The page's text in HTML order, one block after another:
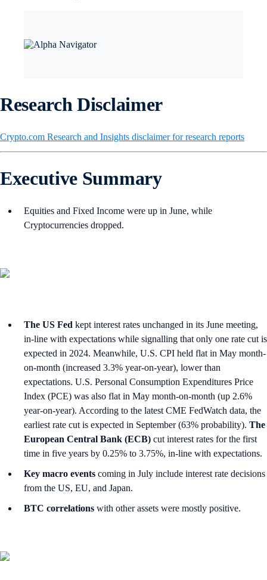
Research Disclaimer
Crypto.com Research and Insights disclaimer for research reports
Executive Summary
Equities and Fixed Income were up in June, while
Cryptocurrencies dropped.
The US Fed kept interest rates unchanged in its June meeting,
in-line with expectations while signalling that only one rate cut is
expected in 2024. Meanwhile, U.S. CPI held flat in May month-
on-month (increased 3.3% year-on-year), lower than
expectations. U.S. Personal Consumption Expenditures Price
Index (PCE) was also flat in May month-on-month (up 2.6%
year-on-year). According to the latest CME FedWatch data, the
earliest rate cut is expected in September (63% probability). The
European Central Bank (ECB) cut interest rates for the first
time in five years by 0.25% to 3.75%, in-line with expectations.
Key macro events coming in July include interest rate decisions
from the US, EU, and Japan.
BTC correlations with other assets were mostly positive.